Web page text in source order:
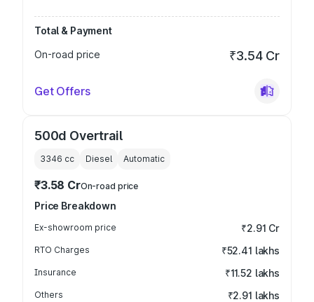
Total & Payment
On-road price
₹3.54 Cr
Get Offers
500d Overtrail
3346 cc Diesel Automatic
₹3.58 CrOn-road price
Price Breakdown
Ex-showroom price ₹2.91 Cr
RTO Charges ₹52.41 lakhs
Insurance ₹11.52 lakhs
Others ₹2.91 lakhs